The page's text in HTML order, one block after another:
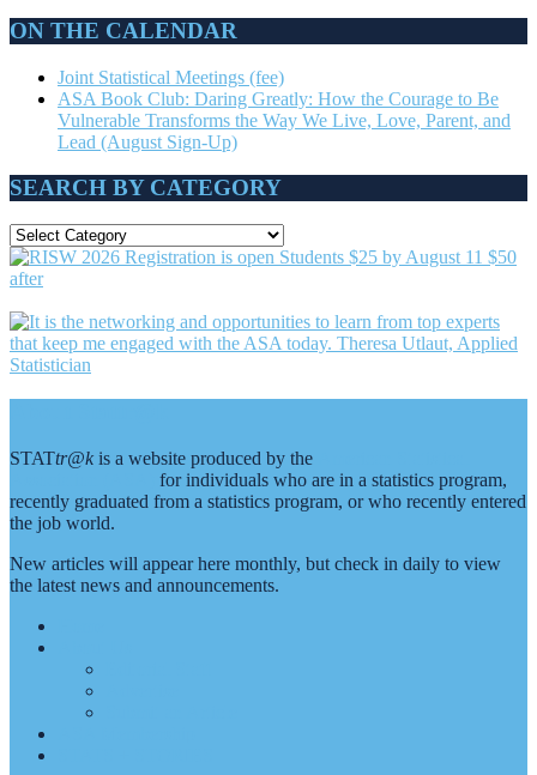
ON THE CALENDAR
Joint Statistical Meetings (fee)
ASA Book Club: Daring Greatly: How the Courage to Be
Vulnerable Transforms the Way We Live, Love, Parent, and
Lead (August Sign-Up)
SEARCH BY CATEGORY
SEARCH
BY
CATEGORY
STATtr@k is a website produced by the
for individuals who are in a statistics program,
recently graduated from a statistics program, or who recently entered
the job world.
New articles will appear here monthly, but check in daily to view
the latest news and announcements.